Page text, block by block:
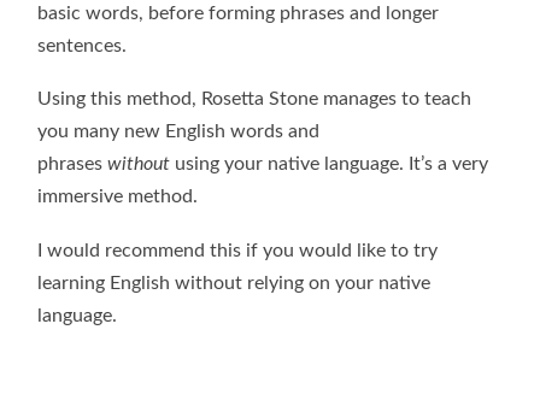
basic words, before forming phrases and longer
sentences.
Using this method, Rosetta Stone manages to teach
you many new English words and
phraseswithout using your native language. It’s a very
immersive method.
I would recommend this if you would like to try
learning English without relying on your native
language.